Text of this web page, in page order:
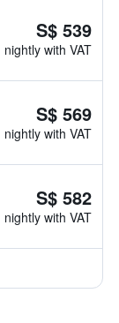
S$ 539
nightly with VAT
S$ 569
nightly with VAT
S$ 582
nightly with VAT